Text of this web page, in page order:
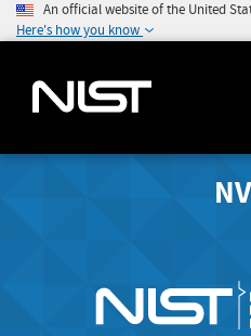
An official website of the United
Here's how you know